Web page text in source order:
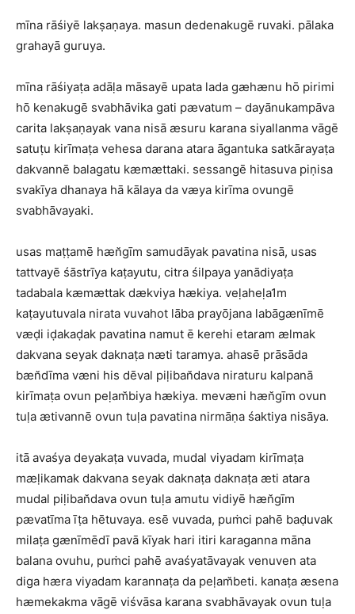
mīna rāśiyē lakṣaṇaya. masun dedenakugē ruvaki. pālaka
grahayā guruya.
mīna rāśiyaṭa adāḷa māsayē upata lada gæhænu hō pirimi
hō kenakugē svabhāvika gati pævatum – dayānukampāva
carita lakṣaṇayak vana nisā æsuru karana siyallanma vāgē
satuṭu kirīmaṭa vehesa darana atara āgantuka satkārayaṭa
dakvannē balagatu kæmættaki. sessangē hitasuva piṇisa
svakīya dhanaya hā kālaya da væya kirīma ovungē
svabhāvayaki.
usas maṭṭamē hæn̆gīm samudāyak pavatina nisā, usas
tattvayē śāstrīya kaṭayutu, citra śilpaya yanādiyaṭa
tadabala kæmættak dækviya hækiya. veḷaheḷa1m
kaṭayutuvala nirata vuvahot lāba prayōjana labāgænīmē
væḍi iḍakaḍak pavatina namut ē kerehi etaram ælmak
dakvana seyak daknaṭa næti taramya. ahasē prāsāda
bæn̆dīma væni his dēval piḷiban̆dava niraturu kalpanā
kirīmaṭa ovun peḷam̆biya hækiya. mevæni hæn̆gīm ovun
tuḷa ætivannē ovun tuḷa pavatina nirmāṇa śaktiya nisāya.
itā avaśya deyakaṭa vuvada, mudal viyadam kirīmaṭa
mæḷikamak dakvana seyak daknaṭa daknaṭa æti atara
mudal piḷiban̆dava ovun tuḷa amutu vidiyē hæn̆gīm
pævatīma īṭa hētuvaya. esē vuvada, puṁci pahē baḍuvak
milaṭa gænīmēdī pavā kīyak hari itiri karaganna māna
balana ovuhu, puṁci pahē avaśyatāvayak venuven ata
diga hæra viyadam karannaṭa da peḷam̆beti. kanaṭa æsena
hæmekakma vāgē viśvāsa karana svabhāvayak ovun tuḷa